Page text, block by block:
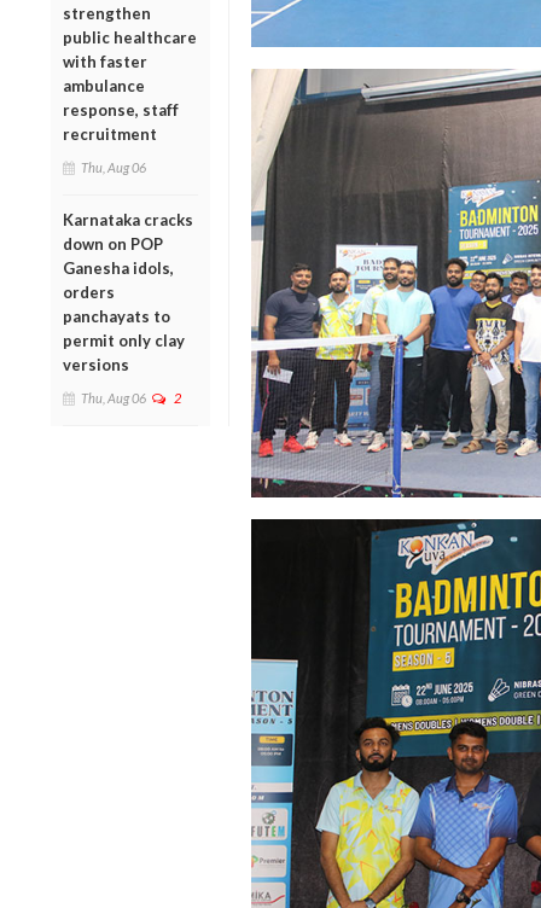
strengthen
public healthcare
with faster
ambulance
response, staff
recruitment
Thu, Aug 06
Karnataka cracks
down on POP
Ganesha idols,
orders
panchayats to
permit only clay
versions
Thu, Aug 06 2